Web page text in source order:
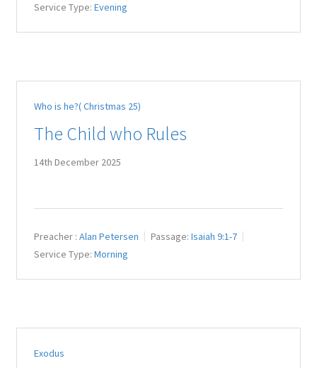
Service Type: Evening
Who is he?( Christmas 25)
The Child who Rules
14th December 2025
Preacher : Alan Petersen Passage: Isaiah 9:1-7
Service Type: Morning
Exodus